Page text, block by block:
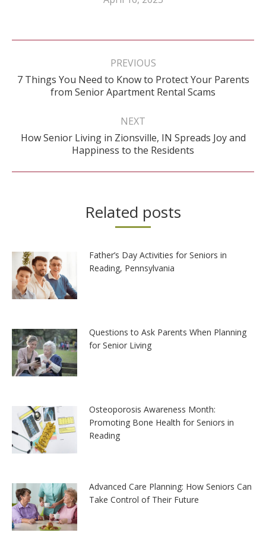
Post
PREVIOUS
Previous
post:
7 Things You Need to Know to Protect Your Parents
from Senior Apartment Rental Scams
NEXT
Next
post:
How Senior Living in Zionsville, IN Spreads Joy and
Happiness to the Residents
Related posts
Father’s Day Activities for Seniors in
Reading, Pennsylvania
Questions to Ask Parents When Planning
for Senior Living
Osteoporosis Awareness Month:
Promoting Bone Health for Seniors in
Reading
Advanced Care Planning: How Seniors Can
Take Control of Their Future